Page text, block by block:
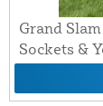
Grand
Sockets &